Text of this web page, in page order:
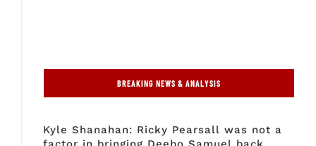
BREAKING NEWS & ANALYSIS
Kyle Shanahan: Ricky Pearsall was not a